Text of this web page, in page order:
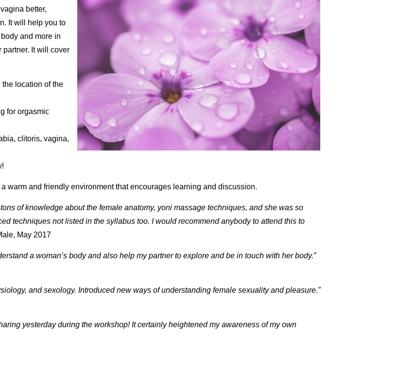
better,
It will help you to
and more in
partner. It will cover
location of the
for orgasmic
clitoris, vagina,
warm and friendly environment that encourages learning and discussion.
of knowledge about the female anatomy, yoni massage techniques, and she was so
techniques not listed in the syllabus too. I would recommend anybody to attend this to
May 2017
a woman’s body and also help my partner to explore and be in touch with her body.”
and sexology. Introduced new ways of understanding female sexuality and pleasure.”
yesterday during the workshop! It certainly heightened my awareness of my own